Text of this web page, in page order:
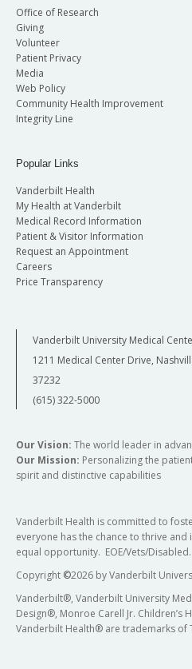
Office of Research
Giving
Volunteer
Patient Privacy
Media
Web Policy
Community Health Improvement
Integrity Line
Popular Links
Vanderbilt Health
My Health at Vanderbilt
Medical Record Information
Patient & Visitor Information
Request an Appointment
Careers
Price Transparency
Vanderbilt University Medical
1211 Medical Center Drive,
37232
(615) 322-5000
Our Vision: The world leader in
Our Mission: Personalizing the
spirit and distinctive capabilities
Vanderbilt Health is committed to
everyone has the chance to thrive
equal opportunity. EOE/Vets/Disabled.
Copyright ©2026 by Vanderbilt
Vanderbilt®, Vanderbilt University
Design®, Monroe Carell Jr.
Vanderbilt Health® are trademarks of